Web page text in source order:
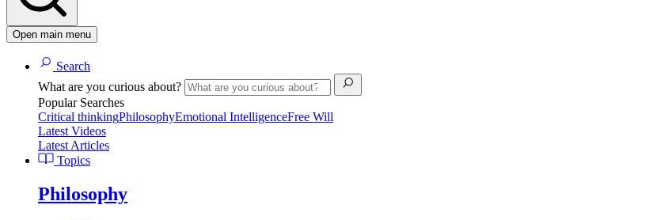
Open main menu
Search
What are you curious about?
Popular Searches
Critical thinkingPhilosophyEmotional IntelligenceFree Will
Latest Videos
Latest Articles
Topics
Philosophy